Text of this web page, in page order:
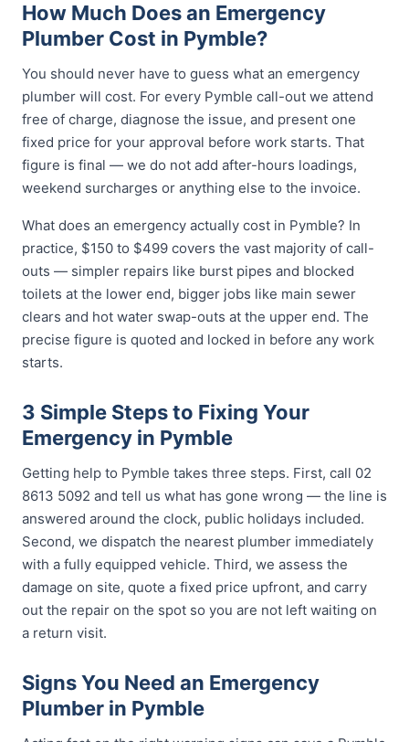
How Much Does an Emergency
Plumber Cost in Pymble?
You should never have to guess what an emergency
plumber will cost. For every Pymble call-out we attend
free of charge, diagnose the issue, and present one
fixed price for your approval before work starts. That
figure is final — we do not add after-hours loadings,
weekend surcharges or anything else to the invoice.
What does an emergency actually cost in Pymble? In
practice, $150 to $499 covers the vast majority of call-
outs — simpler repairs like burst pipes and blocked
toilets at the lower end, bigger jobs like main sewer
clears and hot water swap-outs at the upper end. The
precise figure is quoted and locked in before any work
starts.
3 Simple Steps to Fixing Your
Emergency in Pymble
Getting help to Pymble takes three steps. First, call 02
8613 5092 and tell us what has gone wrong — the line is
answered around the clock, public holidays included.
Second, we dispatch the nearest plumber immediately
with a fully equipped vehicle. Third, we assess the
damage on site, quote a fixed price upfront, and carry
out the repair on the spot so you are not left waiting on
a return visit.
Signs You Need an Emergency
Plumber in Pymble